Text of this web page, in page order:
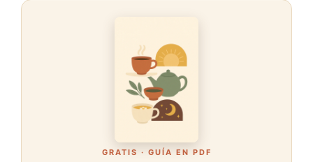
GRATIS · GUÍA EN PDF